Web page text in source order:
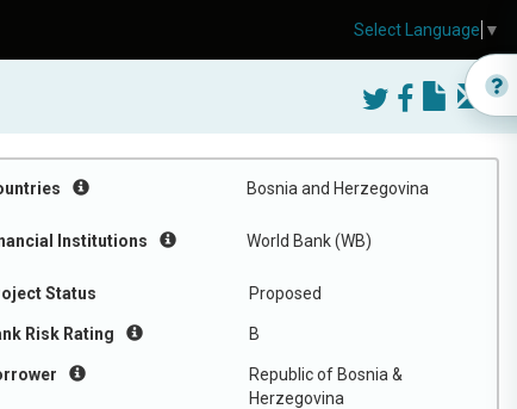
Bosnia and Herzegovina
Institutions World Bank (WB)
Status Proposed
Risk Rating B
Republic of Bosnia &
Herzegovina
Select Language ▼